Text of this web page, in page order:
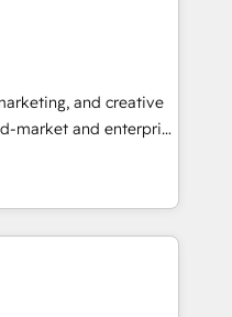
a HubSpot
150+ Kickstart
HubSpot in the center
💰 Sage or
✍️ DocuSign or
🔄 any
Website and
"HubScrub" Tool.
and creative
market and enterprise
that turn
Named
Year in 2024,
in the ecosystem,